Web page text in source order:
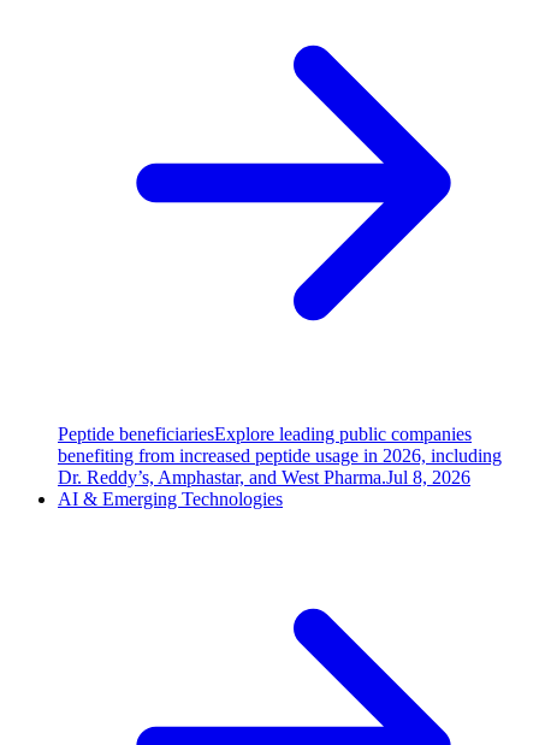
Peptide beneficiariesExplore leading public companies
benefiting from increased peptide usage in 2026, including
Dr. Reddy’s, Amphastar, and West Pharma.Jul 8, 2026
AI & Emerging Technologies